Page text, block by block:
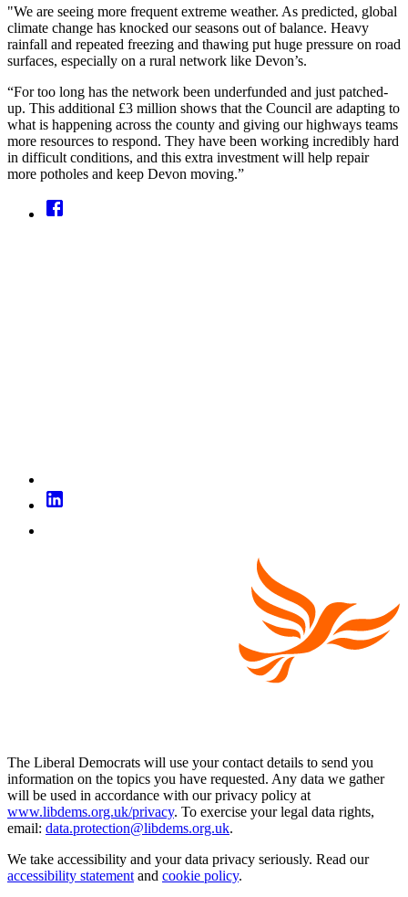
"We are seeing more frequent extreme weather. As predicted, global
climate change has knocked our seasons out of balance. Heavy
rainfall and repeated freezing and thawing put huge pressure on road
surfaces, especially on a rural network like Devon’s.
“For too long has the network been underfunded and just patched-
up. This additional £3 million shows that the Council are adapting to
what is happening across the county and giving our highways teams
more resources to respond. They have been working incredibly hard
in difficult conditions, and this extra investment will help repair
more potholes and keep Devon moving.”
The Liberal Democrats will use your contact details to send you
information on the topics you have requested. Any data we gather
will be used in accordance with our privacy policy at
www.libdems.org.uk/privacy. To exercise your legal data rights,
email: data.protection@libdems.org.uk.
We take accessibility and your data privacy seriously. Read our
accessibility statement and cookie policy.